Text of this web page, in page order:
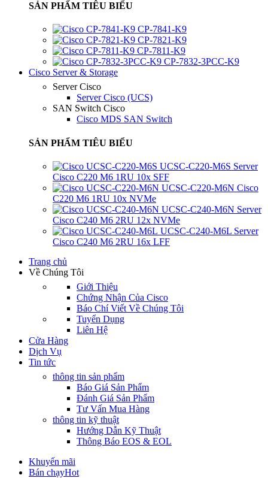
SẢN PHẨM TIÊU BIỂU
CP-7841-K9
CP-7821-K9
CP-7811-K9
CP-7832-3PCC-K9
Cisco Server & Storage
Server Cisco
Server Cisco (UCS)
SAN Switch Cisco
Cisco MDS SAN Switch
SẢN PHẨM TIÊU BIỂU
UCSC-C220-M6S Server
Cisco C220 M6 1RU 10x SFF
UCSC-C220-M6N Cisco
C220 M6 1RU 10x NVMe
UCSC-C240-M6N Server
Cisco C240 M6 2RU 12x NVMe
UCSC-C240-M6L Server
Cisco C240 M6 2RU 16x LFF
Trang chủ
Về Chúng Tôi
Giới Thiệu
Chứng Nhận Của Cisco
Báo Chí Viết Về Chúng Tôi
Tuyển Dụng
Liên Hệ
Cửa Hàng
Dịch Vụ
Tin tức
thông tin sản phẩm
Báo Giá Sản Phẩm
Đánh Giá Sản Phẩm
Tư Vấn Mua Hàng
thông tin kỹ thuật
Hướng Dẫn Kỹ Thuật
Thông Báo EOS & EOL
Khuyến mãi
Bán chạyHot